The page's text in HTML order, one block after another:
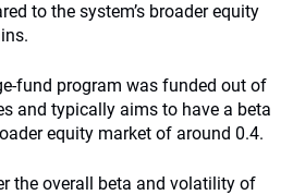
to the system’s broader equity
fund program was funded out of
and typically aims to have a beta
equity market of around 0.4.
the overall beta and volatility of